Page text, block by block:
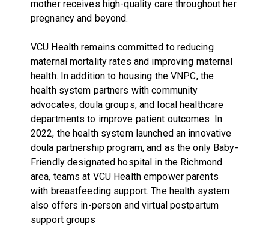
mother receives high-quality care throughout her
pregnancy and beyond.
VCU Health remains committed to reducing
maternal mortality rates and improving maternal
health. In addition to housing the VNPC, the
health system partners with community
advocates, doula groups, and local healthcare
departments to improve patient outcomes. In
2022, the health system launched an innovative
doula partnership program, and as the only Baby-
Friendly designated hospital in the Richmond
area, teams at VCU Health empower parents
with breastfeeding support. The health system
also offers in-person and virtual postpartum
support groups